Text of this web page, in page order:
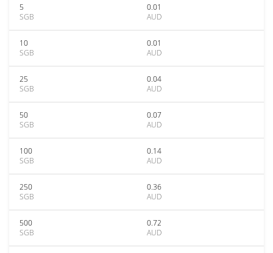
5
SGB
0.01
AUD
10
SGB
0.01
AUD
25
SGB
0.04
AUD
50
SGB
0.07
AUD
100
SGB
0.14
AUD
250
SGB
0.36
AUD
500
SGB
0.72
AUD